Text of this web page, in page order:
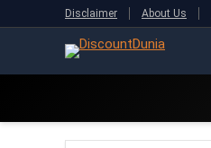
Disclaimer About Us